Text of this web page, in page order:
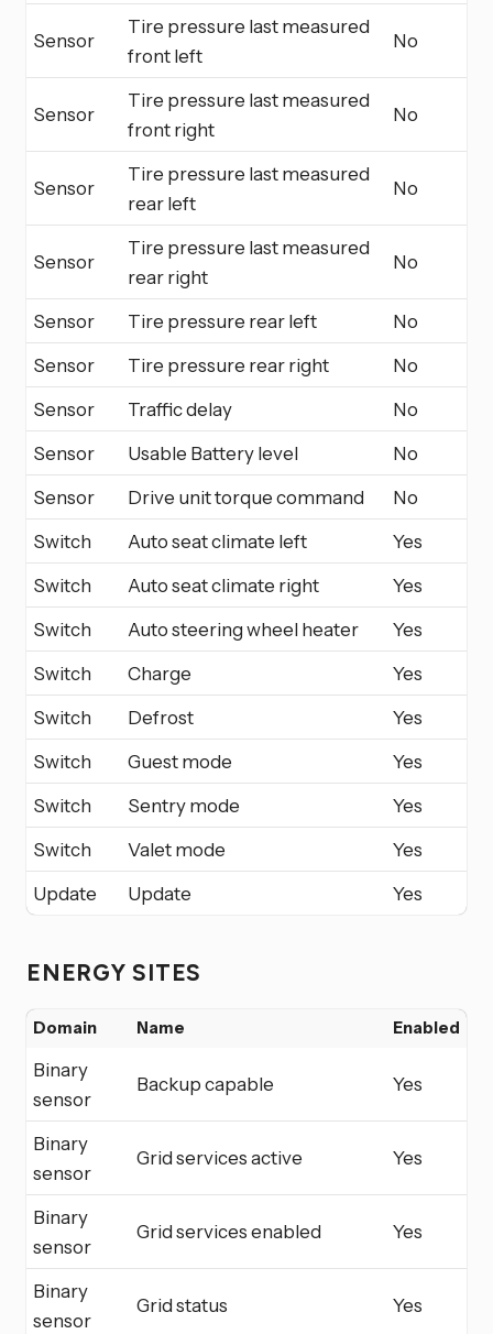
Sensor
Tire pressure last measured
front left
No
Sensor
Tire pressure last measured
front right
No
Sensor
Tire pressure last measured
rear left
No
Sensor
Tire pressure last measured
rear right
No
Sensor Tire pressure rear left
No
Sensor
Tire pressure rear right
No
Sensor
Traffic delay
No
Sensor
Usable Battery level
No
Sensor
Drive unit torque command
No
Switch
Auto seat climate left
Yes
Switch
Auto seat climate right
Yes
Switch
Auto steering wheel heater
Yes
Switch
Charge
Yes
Switch
Defrost
Yes
Switch
Guest mode
Yes
Switch
Sentry mode
Yes
Switch
Valet mode
Yes
Update
Update Yes
ENERGY SITES
Domain Name Enabled
Binary
sensor
Backup capable Yes
Binary
sensor
Grid services active Yes
Binary
sensor
Grid services enabled Yes
Binary
sensor
Grid status Yes